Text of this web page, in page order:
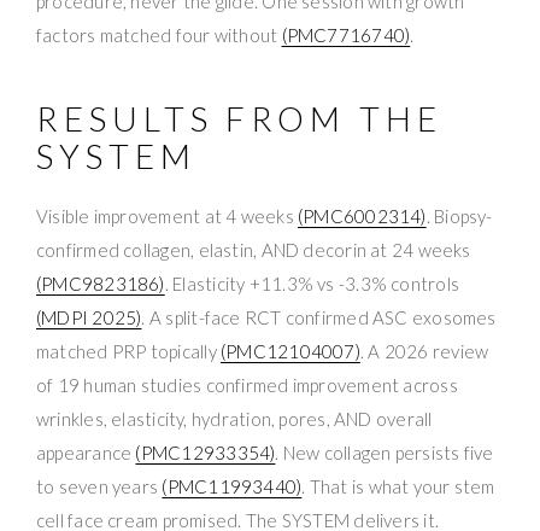
factors matched four without (PMC7716740).
RESULTS FROM THE
SYSTEM
Visible improvement at 4 weeks (PMC6002314). Biopsy-
confirmed collagen, elastin, AND decorin at 24 weeks
(PMC9823186). Elasticity +11.3% vs -3.3% controls
(MDPI 2025). A split-face RCT confirmed ASC exosomes
matched PRP topically (PMC12104007). A 2026 review
of 19 human studies confirmed improvement across
wrinkles, elasticity, hydration, pores, AND overall
appearance (PMC12933354). New collagen persists five
to seven years (PMC11993440). That is what your stem
cell face cream promised. The SYSTEM delivers it.